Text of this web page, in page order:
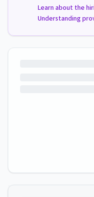
Learn about the
Understanding